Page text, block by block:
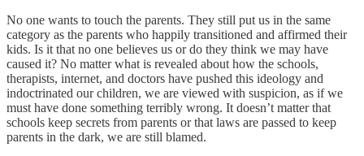
No one wants to touch the parents. They still put us in the same
category as the parents who happily transitioned and affirmed their
kids. Is it that no one believes us or do they think we may have
caused it? No matter what is revealed about how the schools,
therapists, internet, and doctors have pushed this ideology and
indoctrinated our children, we are viewed with suspicion, as if we
must have done something terribly wrong. It doesn’t matter that
schools keep secrets from parents or that laws are passed to keep
parents in the dark, we are still blamed.